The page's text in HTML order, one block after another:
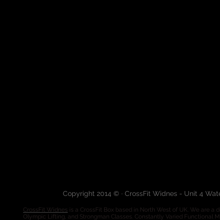
Copyright 2014 © · CrossFit Widnes - Unit 4
CrossFit Widnes is a CrossFit Box based in North West of UK. We are
Olympic Lifting, and Strongman Classes. Constantly Varied Functional